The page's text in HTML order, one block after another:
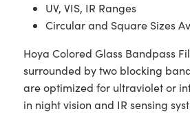
UV, VIS, IR Ranges
Circular and Square Sizes
Hoya Colored Glass Bandpass
surrounded by two blocking
are optimized for ultraviolet or
in night vision and IR sensing